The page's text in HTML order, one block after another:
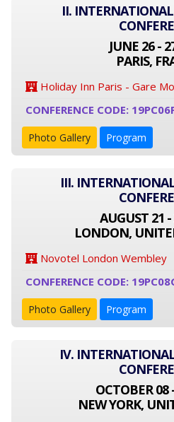
II. INTERNATIONAL
JUNE 26 -
PARIS,
Holiday Inn Paris - Gare
CONFERENCE CODE:
Photo Gallery Program
III.
AUGUST 21 -
LONDON,
Novotel London Wembley
CONFERENCE CODE:
Photo Gallery Program
IV.
OCTOBER 08
NEW YORK,